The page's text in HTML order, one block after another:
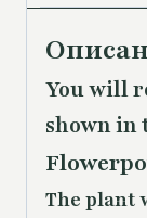
You will
shown in
The plant